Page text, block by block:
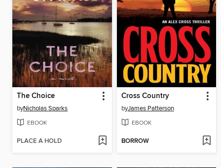
The Choice
byNicholas Sparks
EBOOK
PLACE A HOLD
Cross Country
byJames Patterson
EBOOK
BORROW